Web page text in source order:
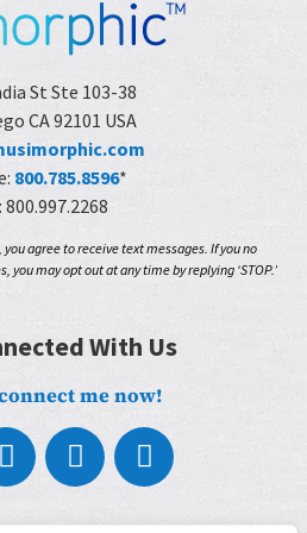
St Ste 103-38
CA 92101 USA
800.785.8596*
800.997.2268
agree to receive text messages. If you no
may opt out at any time by replying ‘STOP.’
With Us
me now!